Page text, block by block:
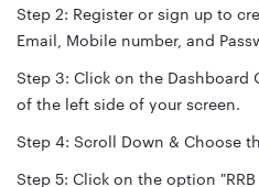
Step 2: Register or sign up to
Email, Mobile number, and
Step 3: Click on the
of the left side of your screen.
Step 4: Scroll Down & Choose
Step 5: Click on the option "RRB